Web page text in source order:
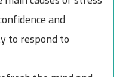
and
to respond to